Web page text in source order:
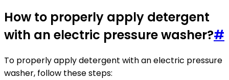
How to properly apply detergent
with an electric pressure washer?#
To properly apply detergent with an electric pressure
washer, follow these steps: